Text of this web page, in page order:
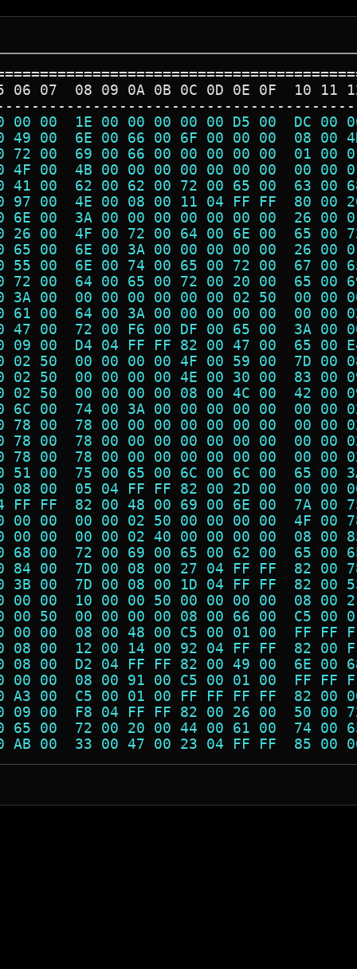
06 07  08 09 0A 0B 0C 0D 0E 0F  10 11
00 00  1E 00 00 00 00 00 D5 00  DC
49 00  6E 00 66 00 6F 00 00 00  08
72 00  69 00 66 00 00 00 00 00  01
4F 00  4B 00 00 00 00 00 00 00  00
41 00  62 00 62 00 72 00 65 00  63
97 00  4E 00 08 00 11 04 FF FF  80
6E 00  3A 00 00 00 00 00 00 00  26
26 00  4F 00 72 00 64 00 6E 00  65
65 00  6E 00 3A 00 00 00 00 00  26
55 00  6E 00 74 00 65 00 72 00  67
72 00  64 00 65 00 72 00 20 00  65
3A 00  00 00 00 00 00 00 02 50  00
61 00  64 00 3A 00 00 00 00 00  00
47 00  72 00 F6 00 DF 00 65 00  3A
09 00  D4 04 FF FF 82 00 47 00  65
02 50  00 00 00 00 4F 00 59 00  7D
02 50  00 00 00 00 4E 00 30 00  83
02 50  00 00 00 00 08 00 4C 00  42
6C 00  74 00 3A 00 00 00 00 00  00
78 00  78 00 00 00 00 00 00 00  00
78 00  78 00 00 00 00 00 00 00  00
78 00  78 00 00 00 00 00 00 00  00
51 00  75 00 65 00 6C 00 6C 00  65
08 00  05 04 FF FF 82 00 2D 00  00
FF FF  82 00 48 00 69 00 6E 00  7A
00 00  00 00 02 50 00 00 00 00  4F
00 00  00 00 02 40 00 00 00 00  08
68 00  72 00 69 00 65 00 62 00  65
84 00  7D 00 08 00 27 04 FF FF  82
3B 00  7D 00 08 00 1D 04 FF FF  82
00 00  10 00 00 50 00 00 00 00  08
00 50  00 00 00 00 08 00 66 00  C5
00 00  08 00 48 00 C5 00 01 00  FF
08 00  12 00 14 00 92 04 FF FF  82
08 00  D2 04 FF FF 82 00 49 00  6E
00 00  08 00 91 00 C5 00 01 00  FF
A3 00  C5 00 01 00 FF FF FF FF  82
09 00  F8 04 FF FF 82 00 26 00  50
65 00  72 00 20 00 44 00 61 00  74
4E 00 AB 00  33 00 47 00